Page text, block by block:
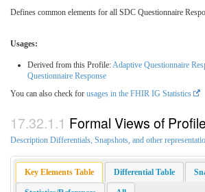
Defines common elements for all SDC Questionnaire
Usages:
Derived from this Profile:Adaptive Questionnaire
Questionnaire Response
You can also check for usages in the FHIR IG Statistics
Formal Views of
Description Differentials, Snapshots, and other
Key Elements Table Differential Table